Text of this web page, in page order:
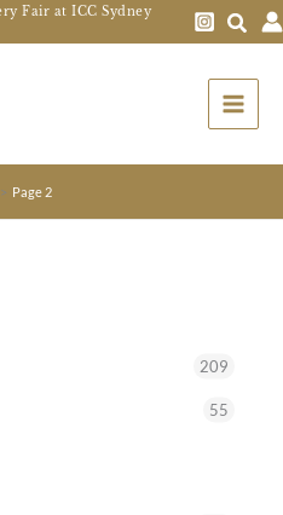
Fair at ICC Sydney
Menu
Page 2
209
55